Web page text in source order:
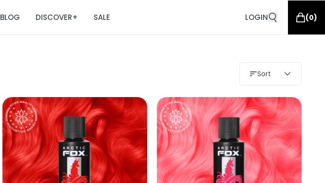
BLOG DISCOVER+ SALE LOGIN (0)
Sort